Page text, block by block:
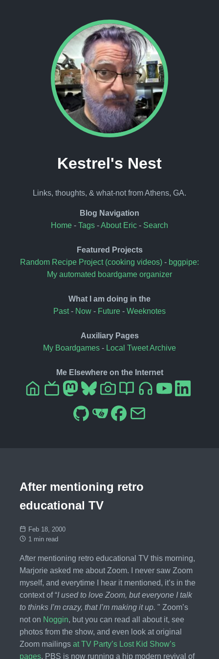
Kestrel's Nest
Links, thoughts, & what-not from Athens, GA.
Blog Navigation
Home - Tags -About Eric - Search
Featured Projects
Random Recipe Project (cooking videos) - bggpipe:
My automated boardgame organizer
What I am doing in the
Past- Now - Future - Weeknotes
Auxiliary Pages
My Boardgames - Local Tweet Archive
Me Elsewhere on the Internet
After mentioning retro
educational TV
Feb 18, 2000
1 min read
After mentioning retro educational TV this morning,
Marjorie asked me about Zoom. I never saw Zoom
myself, and everytime I hear it mentioned, it’s in the
context of “I used to love Zoom, but everyone I talk
to thinks I’m crazy, that I’m making it up. " Zoom’s
not on Noggin, but you can read all about it, see
photos from the show, and even look at original
Zoom mailings at TV Party’s Lost Kid Show’s
pages. PBS is now running a hip modern revival of